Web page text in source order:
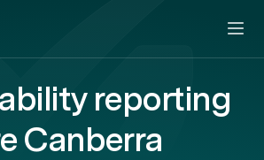
reporting
Canberra